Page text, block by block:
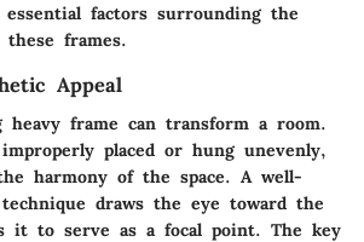
factors surrounding the
frames.
Appeal
heavy frame can transform a room.
placed or hung unevenly,
harmony of the space. A well-
draws the eye toward the
it to serve as a focal point. The key